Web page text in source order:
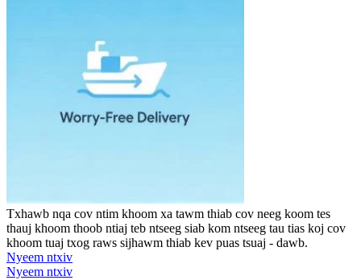
Txhawb nqa cov ntim khoom xa tawm thiab cov neeg koom tes
thauj khoom thoob ntiaj teb ntseeg siab kom ntseeg tau tias koj cov
khoom tuaj txog raws sijhawm thiab kev puas tsuaj - dawb.
Nyeem ntxiv
Nyeem ntxiv